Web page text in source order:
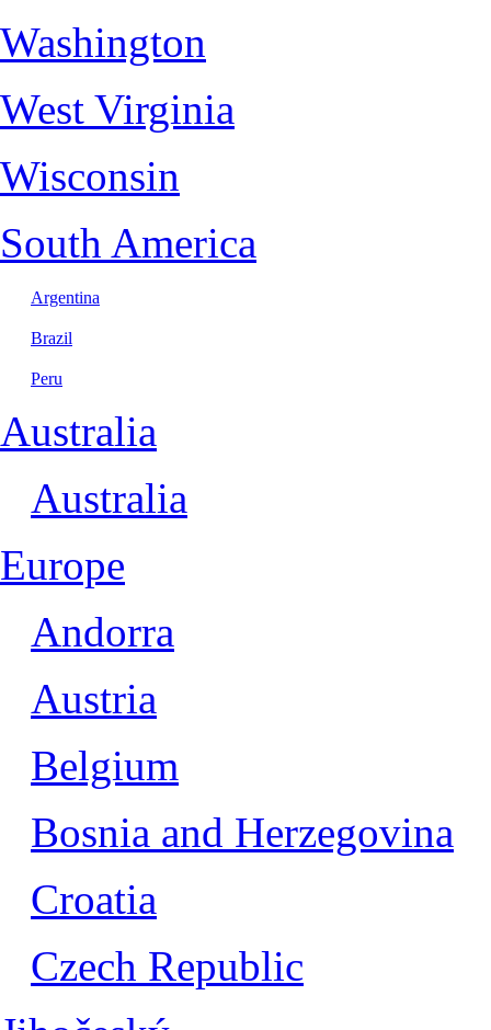
Washington
West Virginia
Wisconsin
South America
Argentina
Brazil
Peru
Australia
Australia
Europe
Andorra
Austria
Belgium
Bosnia and Herzegovina
Croatia
Czech Republic